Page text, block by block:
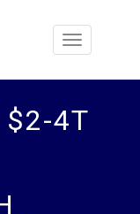
Toggle
$2-4T